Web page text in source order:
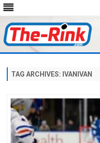
TAG ARCHIVES: IVANIVAN